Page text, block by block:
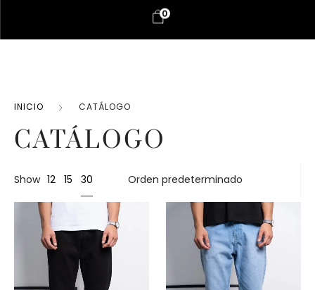
0
INICIO CATÁLOGO
CATÁLOGO
Show 12 15 30